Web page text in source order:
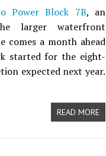
Power Block 7B, an
larger waterfront
comes a month ahead
started for the eight-
expected next year.
READ MORE